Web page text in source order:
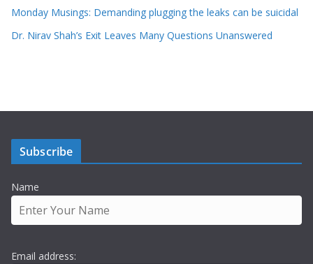
Monday Musings: Demanding plugging the leaks can be suicidal
Dr. Nirav Shah’s Exit Leaves Many Questions Unanswered
Subscribe
Name
Email address: